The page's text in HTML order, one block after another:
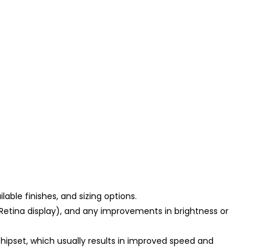
finishes, and sizing options.
display), and any improvements in brightness or
which usually results in improved speed and